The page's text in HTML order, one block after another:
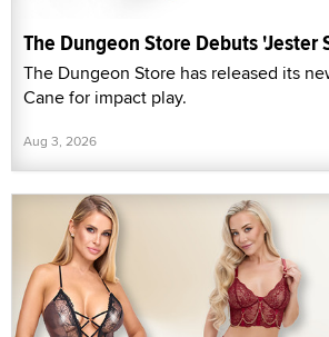
The Dungeon Store Debuts 'Jester
The Dungeon Store has released its
Cane for impact play.
Aug 3, 2026